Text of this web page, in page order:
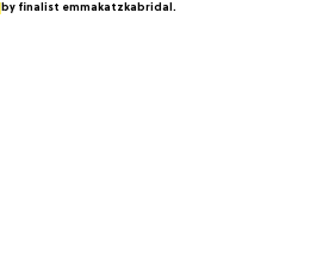
by finalist emmakatzkabridal.